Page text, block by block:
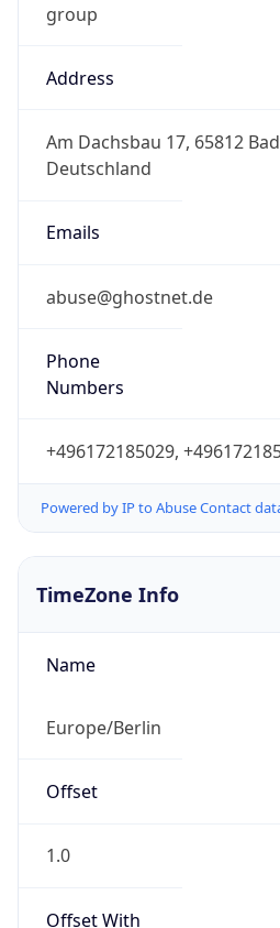
group
Address
Am Dachsbau 17, 65812
Deutschland
Emails
abuse@ghostnet.de
Phone
Numbers
+496172185029,
Powered by IP to Abuse Contact
TimeZone Info
Name
Europe/Berlin
Offset
1.0
Offset With